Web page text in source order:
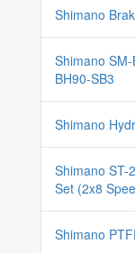
Shimano
Shimano
BH90-SB3
Shimano
Shimano ST-
Set (2x8
Shimano